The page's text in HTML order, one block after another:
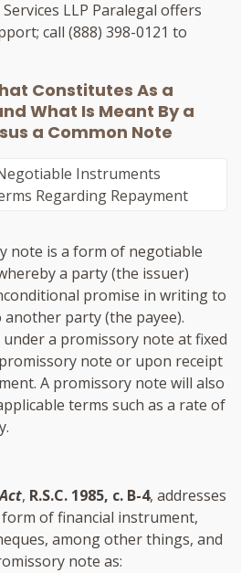
LLP Paralegal offers
call (888) 398-0121 to
Constitutes As a
What Is Meant By a
a Common Note
note is a form of negotiable
a party (the issuer)
promise in writing to
party (the payee).
under a promissory note at fixed
note or upon receipt
A promissory note will also
terms such as a rate of
, R.S.C. 1985, c. B-4, addresses
of financial instrument,
among other things, and
note as: